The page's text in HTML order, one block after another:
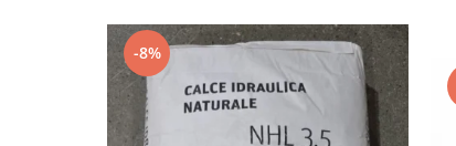
-8%